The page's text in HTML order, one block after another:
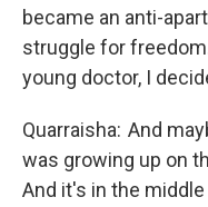
became an anti-
struggle for
young doctor, I
Quarraisha: And
was growing up on
And it's in the